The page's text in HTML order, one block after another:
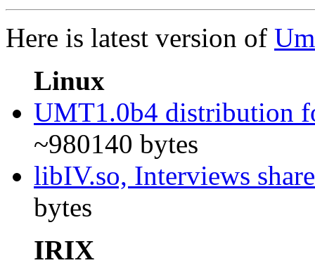
Here is latest version of
Linux
UMT1.0b4 distribution
~980140 bytes
libIV.so, Interviews
bytes
IRIX